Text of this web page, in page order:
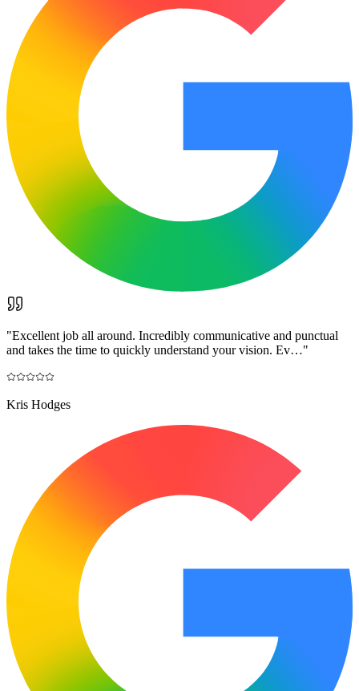
"Excellent job all around. Incredibly communicative and punctual
and takes the time to quickly understand your vision. Ev…"
Kris Hodges